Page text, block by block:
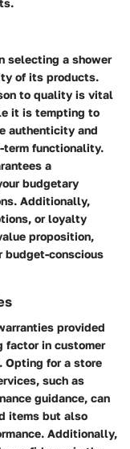
selecting a shower
of its products.
to quality is vital
it is tempting to
authenticity and
functionality.
a
budgetary
Additionally,
or loyalty
proposition,
budget-conscious
provided
factor in customer
Opting for a store
such as
guidance, can
items but also
Additionally,